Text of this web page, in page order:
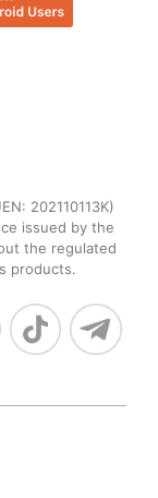
202110113K)
issued by the
the regulated
products.